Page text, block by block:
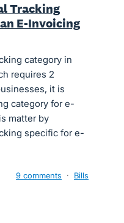
Tracking
E-Invoicing
category in
requires 2
it is
category for e-
matter by
specific for e-
9 comments · Bills